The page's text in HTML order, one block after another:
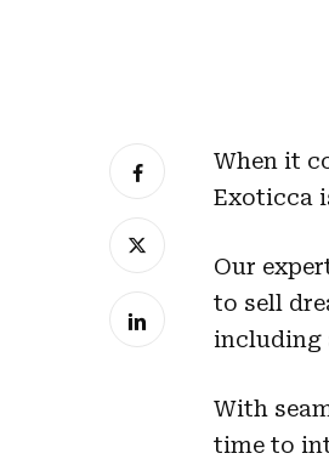
When it
Exoticca
Our
to sell
including
With
time to